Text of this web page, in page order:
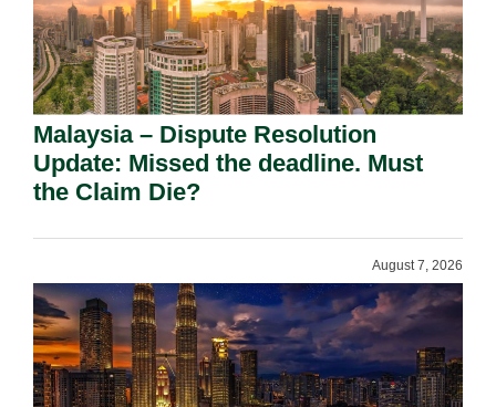
Malaysia – Dispute Resolution
Update: Missed the deadline. Must
the Claim Die?
August 7, 2026